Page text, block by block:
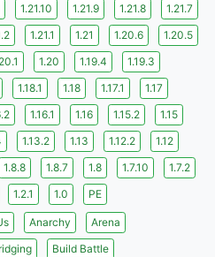
1.21.10 1.21.9 1.21.8
1.21.7
1.21.1 1.21 1.20.6
1.20.5
1.20 1.19.4
1.19.3
1.18.1 1.18 1.17.1
1.17
1.16.1 1.16 1.15.2
1.15
1.13.2 1.13 1.12.2
1.12
1.8.8 1.8.7 1.8 1.7.10
1.7.2
1.2.1 1.0 PE
Anarchy
Arena
Build Battle